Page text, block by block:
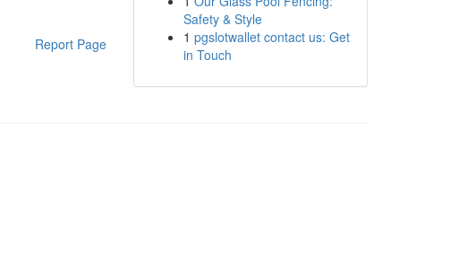
Report Page
Safety & Style
1 pgslotwallet contact us: Get
in Touch